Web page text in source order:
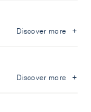
Discover more
Discover more